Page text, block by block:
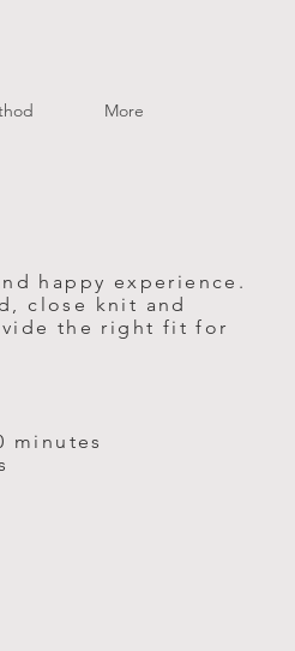
More
happy experience.
close knit and
the right fit for
minutes